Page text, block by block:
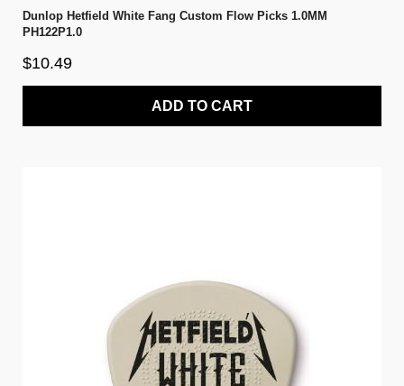
Dunlop Hetfield White Fang Custom Flow Picks 1.0MM
PH122P1.0
$10.49
ADD TO CART